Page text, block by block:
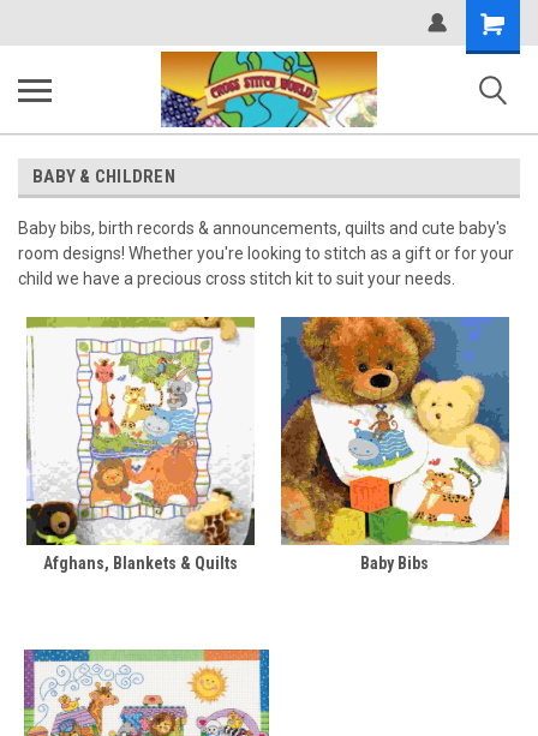
Shopping
Cart
BABY & CHILDREN
Baby bibs, birth records & announcements, quilts and cute baby's
room designs! Whether you're looking to stitch as a gift or for your
child we have a precious cross stitch kit to suit your needs.
Afghans, Blankets & Quilts Baby Bibs